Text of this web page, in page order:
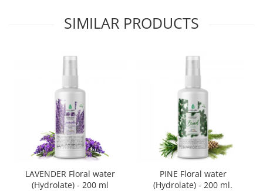
SIMILAR PRODUCTS
LAVENDER Floral water
(Hydrolate) - 200 ml
PINE Floral water
(Hydrolate) - 200 ml.